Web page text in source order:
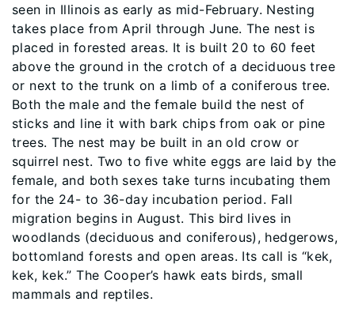
seen in Illinois as early as mid-February. Nesting
takes place from April through June. The nest is
placed in forested areas. It is built 20 to 60 feet
above the ground in the crotch of a deciduous tree
or next to the trunk on a limb of a coniferous tree.
Both the male and the female build the nest of
sticks and line it with bark chips from oak or pine
trees. The nest may be built in an old crow or
squirrel nest. Two to ﬁve white eggs are laid by the
female, and both sexes take turns incubating them
for the 24- to 36-day incubation period. Fall
migration begins in August. This bird lives in
woodlands (deciduous and coniferous), hedgerows,
bottomland forests and open areas. Its call is “kek,
kek, kek.” The Cooper’s hawk eats birds, small
mammals and reptiles.